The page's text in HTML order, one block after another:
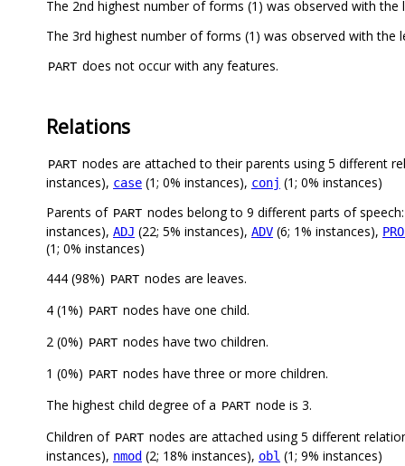
PART does not occur with any features.
Relations
PART nodes are attached to their parents using 5 different
instances), case (1; 0% instances), conj (1; 0% instances)
Parents of PART nodes belong to 9 different parts of
instances), ADJ (22; 5% instances), ADV (6; 1% instances),
(1; 0% instances)
444 (98%) PART nodes are leaves.
4 (1%) PART nodes have one child.
2 (0%) PART nodes have two children.
1 (0%) PART nodes have three or more children.
The highest child degree of a PART node is 3.
Children of PART nodes are attached using 5 different
instances), nmod (2; 18% instances), obl (1; 9% instances)